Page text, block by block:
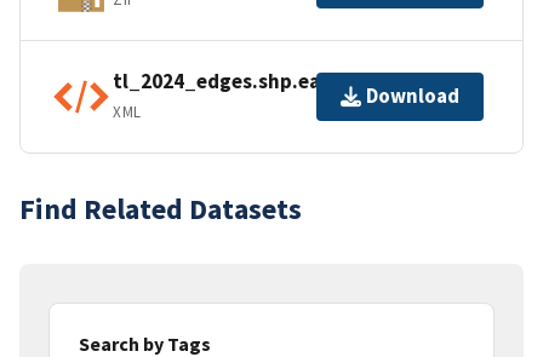
tl_2024_edges.shp.ea.iso.xml
XML
Download
Find Related Datasets
Search by Tags